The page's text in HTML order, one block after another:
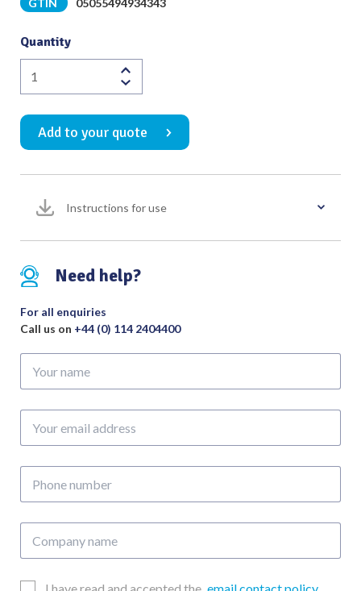
Quantity
St
Clair
Thompson
Dissector
Blunt
160mm
Add to your quote
Instructions for use
Need help?
For all enquiries
Call us on +44 (0) 114 2404400
name
email
number
name
Email